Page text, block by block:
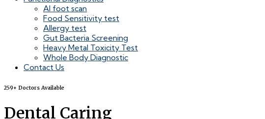
AI foot scan
Food Sensitivity test
Allergy test
Gut Bacteria Screening
Heavy Metal Toxicity Test
Whole Body Diagnostic
Contact Us
259+ Doctors Available
Dental Caring